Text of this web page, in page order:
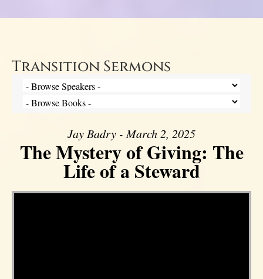
Transition Sermons
Jay Badry - March 2, 2025
The Mystery of Giving: The
Life of a Steward
Video Player